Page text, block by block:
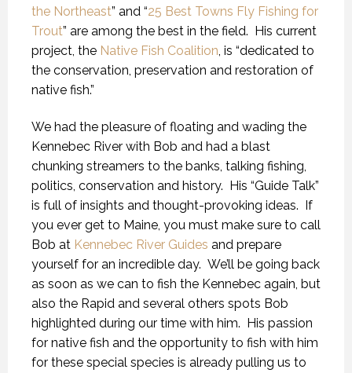
the Northeast” and “25 Best Towns Fly Fishing for
Trout” are among the best in the field. His current
project, the Native Fish Coalition , is “dedicated to
the conservation, preservation and restoration of
native fish.”
We had the pleasure of floating and wading the
Kennebec River with Bob and had a blast
chunking streamers to the banks, talking fishing,
politics, conservation and history. His “Guide Talk”
is full of insights and thought-provoking ideas. If
you ever get to Maine, you must make sure to call
Bob at Kennebec River Guides and prepare
yourself for an incredible day. We’ll be going back
as soon as we can to fish the Kennebec again, but
also the Rapid and several others spots Bob
highlighted during our time with him. His passion
for native fish and the opportunity to fish with him
for these special species is already pulling us to